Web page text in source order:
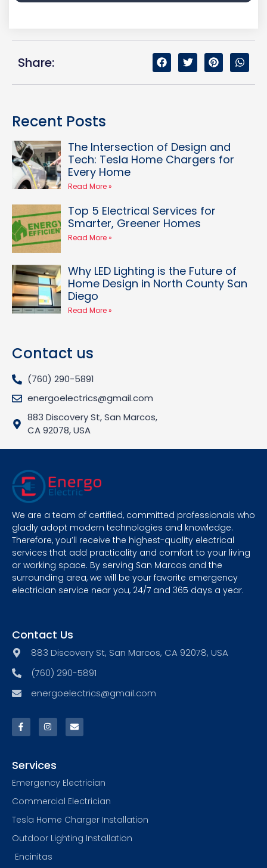
Share:
Recent Posts
The Intersection of Design and
Tech: Tesla Home Chargers for
Every Home
Read More »
Top 5 Electrical Services for
Smarter, Greener Homes
Read More »
Why LED Lighting is the Future of
Home Design in North County San
Diego
Read More »
Contact us
(760) 290-5891
energoelectrics@gmail.com
883 Discovery St, San Marcos,
CA 92078, USA
We are a team of certified, committed professionals who
gladly adopt modern technologies and knowledge.
Therefore, you’ll receive the highest-quality electrical
services that add practicality and comfort to your living
or working space. By serving San Marcos and the
surrounding area, we will be your favorite emergency
electrician service near you, 24/7 and 365 days a year.
Contact Us
883 Discovery St, San Marcos, CA 92078, USA
(760) 290-5891
energoelectrics@gmail.com
Services
Emergency Electrician
Commercial Electrician
Tesla Home Charger Installation
Outdoor Lighting Installation
Encinitas